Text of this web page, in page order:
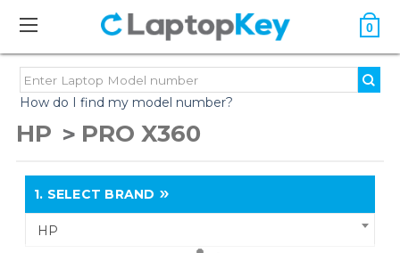
0
How do I find my model number?
HP PRO X360
1. SELECT BRAND
HP